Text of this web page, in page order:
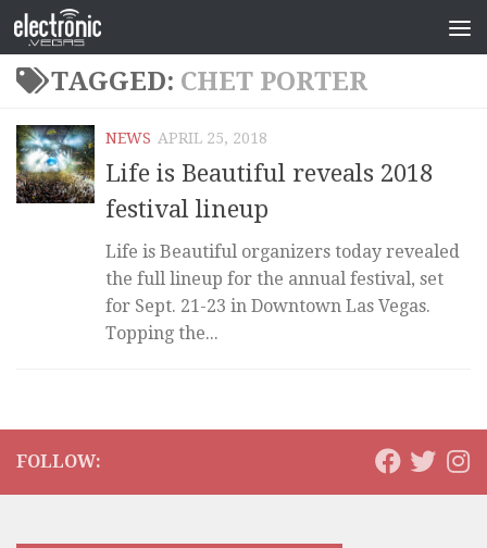
TAGGED: CHET PORTER
NEWS APRIL 25, 2018
Life is Beautiful reveals 2018
festival lineup
Life is Beautiful organizers today revealed
the full lineup for the annual festival, set
for Sept. 21-23 in Downtown Las Vegas.
Topping the...
FOLLOW: